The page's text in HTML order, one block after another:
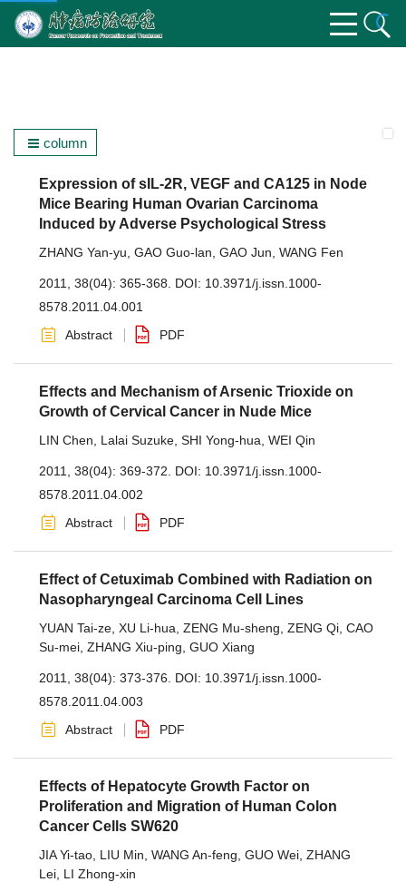
column
Expression of sIL-2R, VEGF and CA125 in Node
Mice Bearing Human Ovarian Carcinoma
Induced by Adverse Psychological Stress
ZHANG Yan-yu GAO Guo-lan GAO Jun WANG Fen
2011, 38(04): 365-368. DOI: 10.3971/j.issn.1000-
8578.2011.04.001
Abstract
PDF
Effects and Mechanism of Arsenic Trioxide on
Growth of Cervical Cancer in Nude Mice
LIN Chen Lalai Suzuke SHI Yong-hua WEI Qin
2011, 38(04): 369-372. DOI: 10.3971/j.issn.1000-
8578.2011.04.002
Abstract
PDF
Effect of Cetuximab Combined with Radiation on
Nasopharyngeal Carcinoma Cell Lines
YUAN Tai-ze XU Li-hua ZENG Mu-sheng ZENG Qi CAO
Su-mei ZHANG Xiu-ping GUO Xiang
2011, 38(04): 373-376. DOI: 10.3971/j.issn.1000-
8578.2011.04.003
Abstract
PDF
Effects of Hepatocyte Growth Factor on
Proliferation and Migration of Human Colon
Cancer Cells SW620
JIA Yi-tao LIU Min WANG An-feng GUO Wei ZHANG
Lei LI Zhong-xin